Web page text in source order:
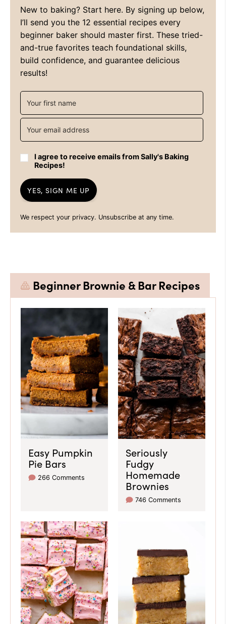
New to baking? Start here. By signing up below,
I’ll send you the 12 essential recipes every
beginner baker should master first. These tried-
and-true favorites teach foundational skills,
build confidence, and guarantee delicious
results!
I agree to receive emails from Sally's Baking
Recipes!
YES, SIGN ME UP
We respect your privacy. Unsubscribe at any time.
Beginner Brownie & Bar Recipes
Easy Pumpkin
Pie Bars
266 Comments
Seriously
Fudgy
Homemade
Brownies
746 Comments